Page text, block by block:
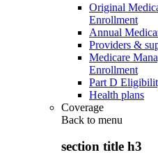
Original
Enrollment
Annual
Providers &
Medicare
Enrollment
Part D
Health plans
Coverage
Back to menu
section title h3